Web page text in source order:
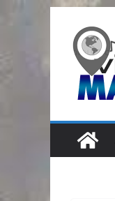
content